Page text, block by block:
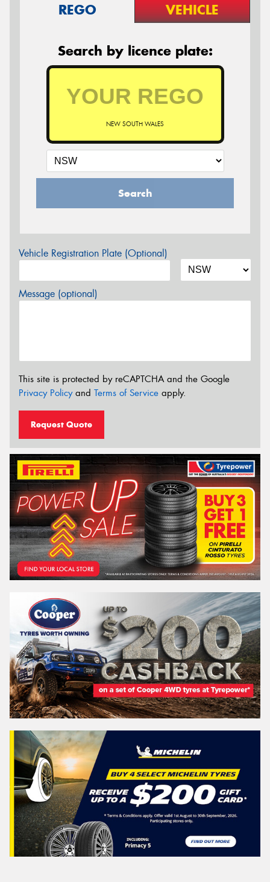
REGO VEHICLE
Search by licence plate:
NEW SOUTH WALES
Search
Vehicle Registration Plate (Optional)
Message (optional)
This site is protected by reCAPTCHA and the Google
Privacy Policyand Terms of Service apply.
Request Quote